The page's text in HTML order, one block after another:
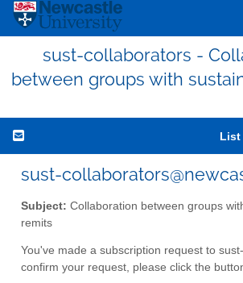
sust-collaborators -
between groups with
sust-
Subject: Collaboration between groups
remits
You've made a subscription request to
confirm your request, please click the